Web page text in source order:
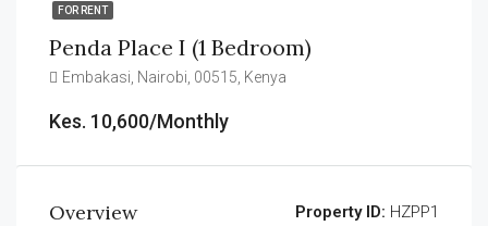
FOR RENT
Penda Place I (1 Bedroom)
Embakasi, Nairobi, 00515, Kenya
Kes. 10,600/Monthly
Overview Property ID: HZPP1